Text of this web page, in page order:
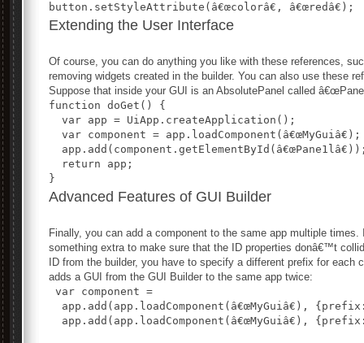
button.setStyleAttribute(â€œcolorâ€, â€œredâ€);
Extending the User Interface
Of course, you can do anything you like with these references,
removing widgets created in the builder. You can also use these
Suppose that inside your GUI is an AbsolutePanel called
function doGet() {
  var app = UiApp.createApplication();
  var component = app.loadComponent(â€œMyGuiâ€);
  return app;
}
Advanced Features of GUI Builder
Finally, you can add a component to the same app multiple
something extra to make sure that the ID properties donâ€™t
ID from the builder, you have to specify a different prefix for each
adds a GUI from the GUI Builder to the same app twice:
var component =
app.add(app.loadComponent(â€œMyGuiâ€),
app.add(app.loadComponent(â€œMyGuiâ€),